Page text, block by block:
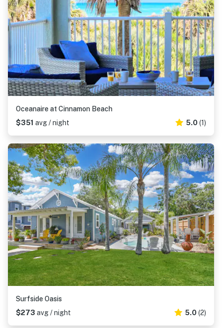
Oceanaire at Cinnamon Beach
$351 avg / night 5.0 (1)
Surfside Oasis
$273 avg / night 5.0 (2)